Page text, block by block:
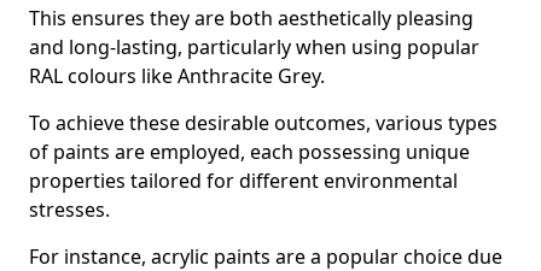
This ensures they are both aesthetically pleasing
and long-lasting, particularly when using popular
RAL colours like Anthracite Grey.
To achieve these desirable outcomes, various types
of paints are employed, each possessing unique
properties tailored for different environmental
stresses.
For instance, acrylic paints are a popular choice due